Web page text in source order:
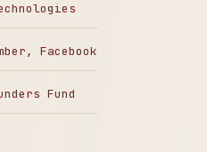
Facebook
Fund